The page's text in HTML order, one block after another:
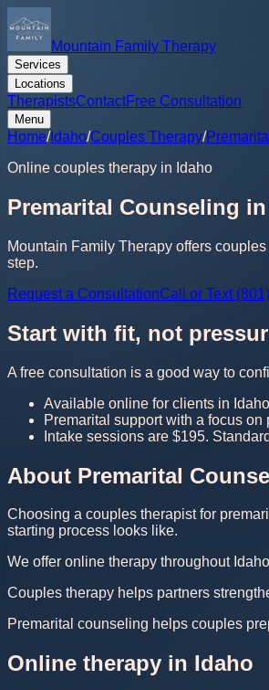
Mountain Family Therapy
Services
Locations
TherapistsContactFree Consultation
Menu
Home/Idaho/Couples Therapy/
Online couples therapy in Idaho
Premarital Counseling
Mountain Family Therapy offers
step.
Request a ConsultationCall or Text
Start with fit, not
A free consultation is a good way to
Available online for clients in
Premarital support with a focus
Intake sessions are $195.
About Premarital
Choosing a couples therapist for
starting process looks like.
We offer online therapy throughout
Couples therapy helps partners
Premarital counseling helps couples
Online therapy in Idaho